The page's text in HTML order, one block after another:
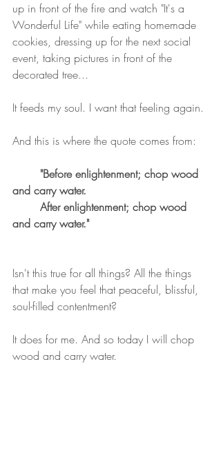
up in front of the fire and watch "It's a
Wonderful Life" while eating homemade
cookies, dressing up for the next social
event, taking pictures in front of the
decorated tree...
It feeds my soul. I want that feeling again.
And this is where the quote comes from:
"Before enlightenment; chop wood
and carry water.
and carry water."
Isn't this true for all things? All the things
that make you feel that peaceful, blissful,
soul-filled contentment?
It does for me. And so today I will chop
wood and carry water.